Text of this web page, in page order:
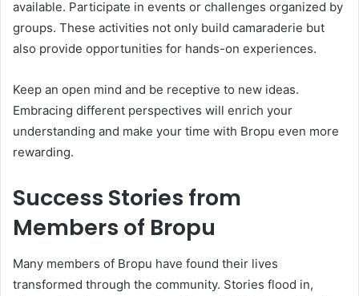
available. Participate in events or challenges organized by
groups. These activities not only build camaraderie but
also provide opportunities for hands-on experiences.
Keep an open mind and be receptive to new ideas.
Embracing different perspectives will enrich your
understanding and make your time with Bropu even more
rewarding.
Success Stories from
Members of Bropu
Many members of Bropu have found their lives
transformed through the community. Stories flood in,